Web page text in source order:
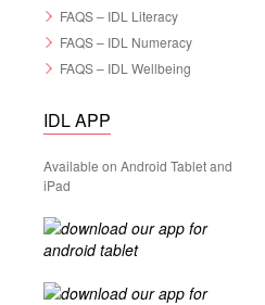
FAQS – IDL Literacy
FAQS – IDL Numeracy
FAQS – IDL Wellbeing
IDL APP
Available on Android Tablet and
iPad